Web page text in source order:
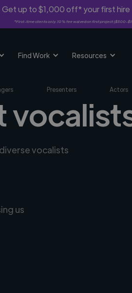
Get up to $1,000 off* your first hire
*First-time clients only. 10% fee waived on first project ($500-
Find Work Resources
Presenters Actors
vocalists
us